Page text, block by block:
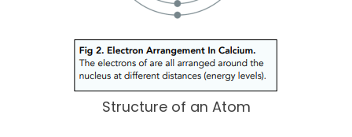
Structure of an Atom